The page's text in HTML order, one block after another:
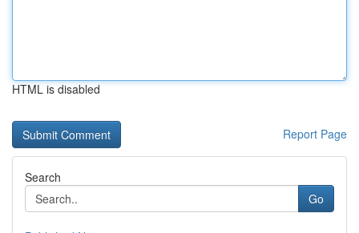
HTML is disabled
Report Page
Search
Go